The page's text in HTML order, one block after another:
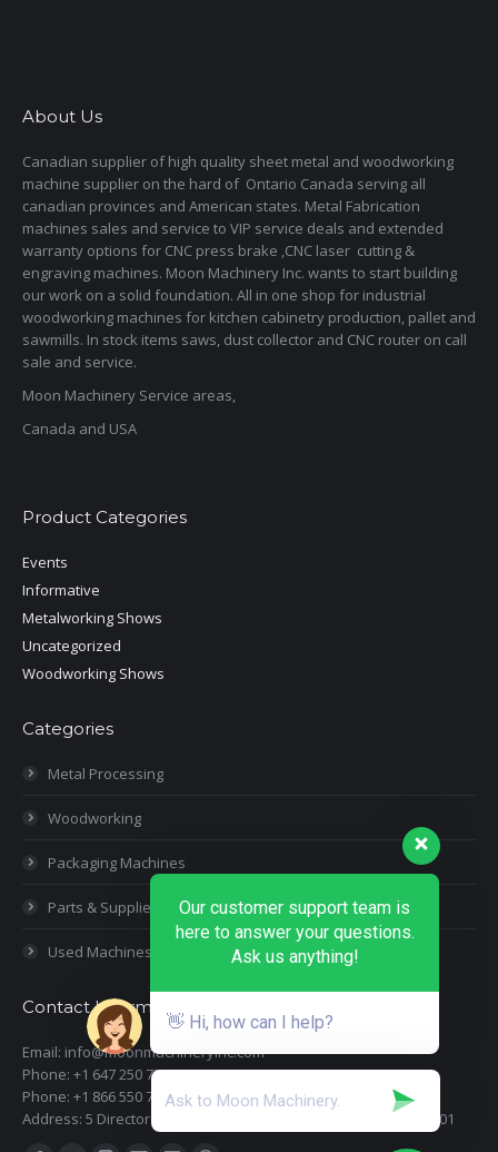
About Us
Canadian supplier of high quality sheet metal and woodworking
machine supplier on the hard of Ontario Canada serving all
canadian provinces and American states. Metal Fabrication
machines sales and service to VIP service deals and extended
warranty options for CNC press brake ,CNC laser cutting &
engraving machines. Moon Machinery Inc. wants to start building
our work on a solid foundation. All in one shop for industrial
woodworking machines for kitchen cabinetry production, pallet and
sawmills. In stock items saws, dust collector and CNC router on call
sale and service.
Moon Machinery Service areas,
Canada and USA
Product Categories
Events
Informative
Metalworking Shows
Uncategorized
Woodworking Shows
Categories
Metal Processing
Woodworking
Packaging Machines
Parts & Supplies
Used Machines
Contact Information
Email: info@moonmachineryinc.com
Phone: +1 647 250 7505
Phone: +1 866 550 7898
Address: 5 Director Court, Woodbridge, Ontario L4L 4S5 Suite 101
Our customer support team is
here to answer your questions.
Ask us anything!
👋 Hi, how can I help?